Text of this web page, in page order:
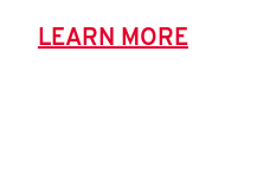
LEARN MORE